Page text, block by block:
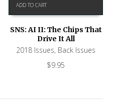
ADD TO CART
SNS: AI II: The Chips That
Drive It All
2018 Issues, Back Issues
$9.95